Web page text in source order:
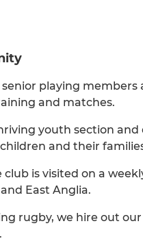
senior playing
and matches.
youth section
and their
is visited on a
East Anglia.
rugby, we hire out